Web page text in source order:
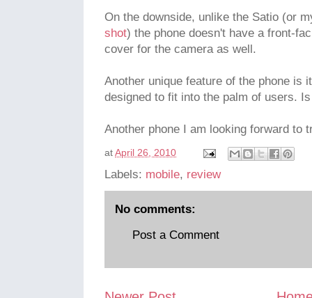
On the downside, unlike the Satio (or
shot) the phone doesn't have a front-
cover for the camera as well.
Another unique feature of the phone is
designed to fit into the palm of users.
Another phone I am looking forward to
atApril 26, 2010
Labels: mobile, review
No comments:
Post a Comment